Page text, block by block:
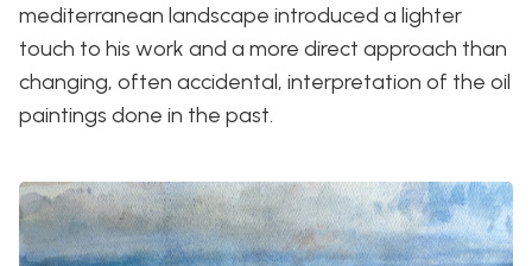
mediterranean landscape introduced a lighter
touch to his work and a more direct approach than
changing, often accidental, interpretation of the oil
paintings done in the past.